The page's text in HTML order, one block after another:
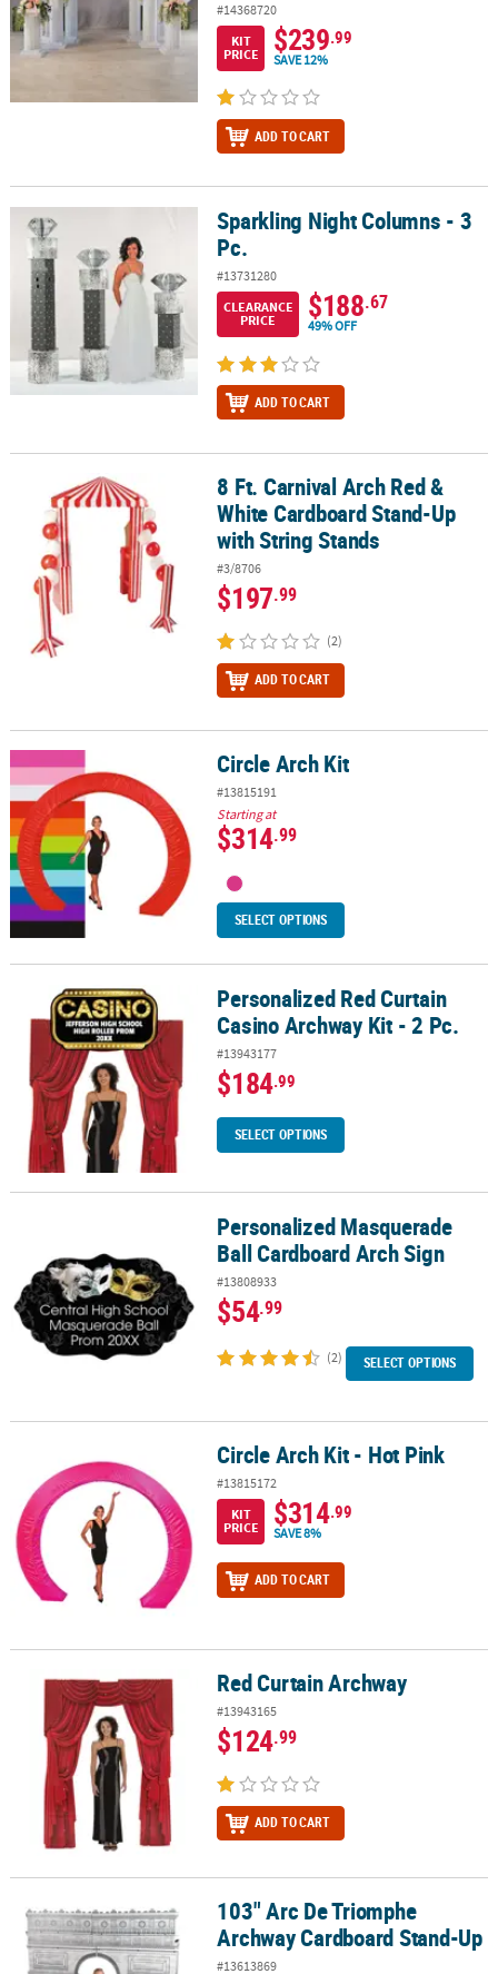
#14368720
KIT
PRICE
$239.99
SAVE 12%
ADD TO CART
Sparkling Night Columns - 3 Pc.Sparkling Night Columns - 3
Pc.
#13731280
CLEARANCE
PRICE
$188.67
49% OFF
ADD TO CART
8 Ft. Carnival Arch Red & White Cardboard Stand-Up with String
8 Ft. Carnival Arch Red &
White Cardboard Stand-Up
with String Stands
#3/8706
$197.99
(2)
ADD TO CART
Circle Arch Kit Circle Arch Kit
#13815191
Starting at
$314.99
SELECT OPTIONS
Personalized Red Curtain Casino Archway Kit - 2 Pc.
Personalized Red Curtain
Casino Archway Kit - 2 Pc.
#13943177
$184.99
SELECT OPTIONS
Personalized Masquerade Ball Cardboard Arch Sign
Personalized Masquerade
Ball Cardboard Arch Sign
#13808933
$54.99
(2) SELECT OPTIONS
Circle Arch Kit - Hot Pink
#13815172
KIT
PRICE
$314.99
SAVE 8%
ADD TO CART
Red Curtain Archway Red Curtain Archway
#13943165
$124.99
ADD TO CART
103" Arc De Triomphe Archway Cardboard Stand-Up
103" Arc De Triomphe
Archway Cardboard Stand-Up
#13613869